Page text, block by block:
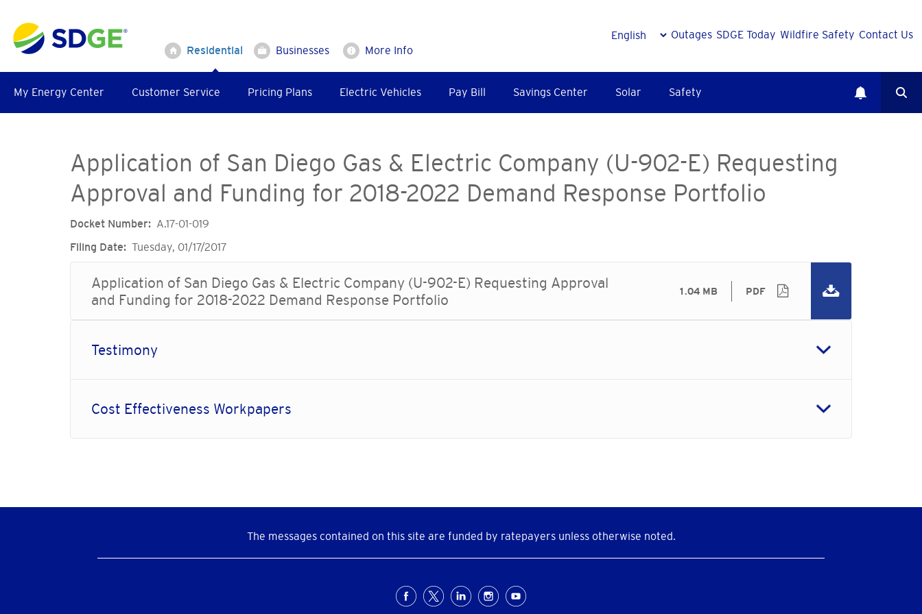
main
content
Residential Businesses More Info
Outages SDGE Today Wildfire Safety Contact Us
My Energy Center Customer Service Pricing Plans Electric Vehicles Pay Bill Savings Center Solar Safety
Application of San Diego Gas & Electric Company (U-902-E) Requesting
Approval and Funding for 2018-2022 Demand Response Portfolio
Docket Number
A.17-01-019
Filing Date
Tuesday, 01/17/2017
1.04 MB PDF
Application of San Diego Gas & Electric Company (U-902-E) Requesting Approval
and Funding for 2018-2022 Demand Response Portfolio
Testimony
Cost Effectiveness Workpapers
The messages contained on this site are funded by ratepayers unless otherwise noted.